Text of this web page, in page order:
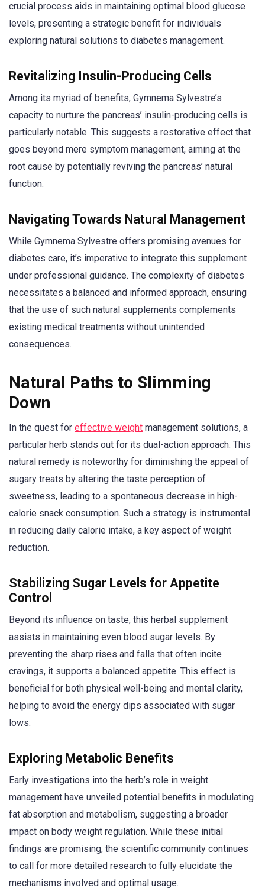
crucial process aids in maintaining optimal blood glucose
levels, presenting a strategic benefit for individuals
exploring natural solutions to diabetes management.
Revitalizing Insulin-Producing Cells
Among its myriad of benefits, Gymnema Sylvestre’s
capacity to nurture the pancreas’ insulin-producing cells is
particularly notable. This suggests a restorative effect that
goes beyond mere symptom management, aiming at the
root cause by potentially reviving the pancreas’ natural
function.
Navigating Towards Natural Management
While Gymnema Sylvestre offers promising avenues for
diabetes care, it’s imperative to integrate this supplement
under professional guidance. The complexity of diabetes
necessitates a balanced and informed approach, ensuring
that the use of such natural supplements complements
existing medical treatments without unintended
consequences.
Natural Paths to Slimming
Down
In the quest for effective weight management solutions, a
particular herb stands out for its dual-action approach. This
natural remedy is noteworthy for diminishing the appeal of
sugary treats by altering the taste perception of
sweetness, leading to a spontaneous decrease in high-
calorie snack consumption. Such a strategy is instrumental
in reducing daily calorie intake, a key aspect of weight
reduction.
Stabilizing Sugar Levels for Appetite
Control
Beyond its influence on taste, this herbal supplement
assists in maintaining even blood sugar levels. By
preventing the sharp rises and falls that often incite
cravings, it supports a balanced appetite. This effect is
beneficial for both physical well-being and mental clarity,
helping to avoid the energy dips associated with sugar
lows.
Exploring Metabolic Benefits
Early investigations into the herb’s role in weight
management have unveiled potential benefits in modulating
fat absorption and metabolism, suggesting a broader
impact on body weight regulation. While these initial
findings are promising, the scientific community continues
to call for more detailed research to fully elucidate the
mechanisms involved and optimal usage.